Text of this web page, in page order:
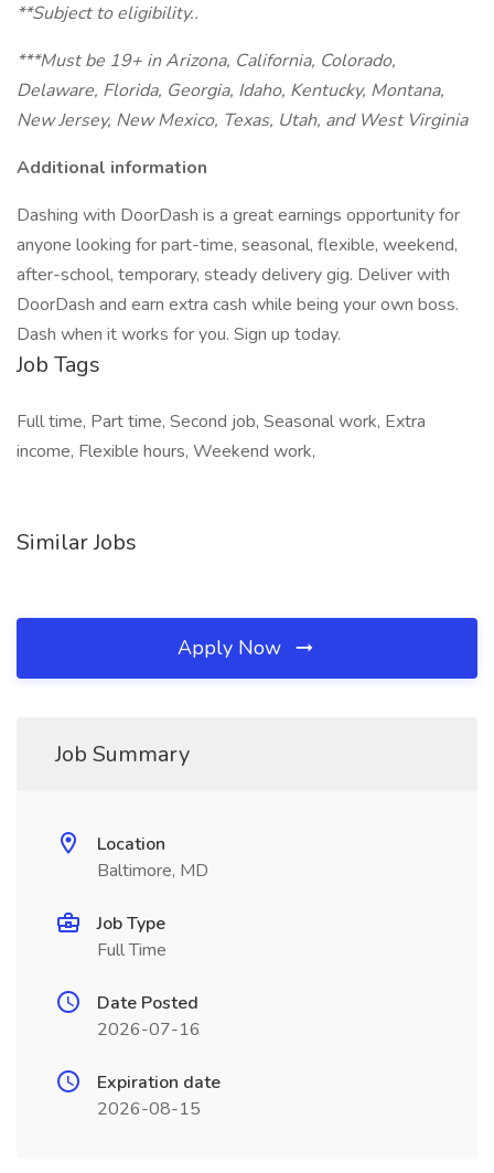
**Subject to eligibility..
***Must be 19+ in Arizona, California, Colorado,
Delaware, Florida, Georgia, Idaho, Kentucky, Montana,
New Jersey, New Mexico, Texas, Utah, and West Virginia
Additional information
Dashing with DoorDash is a great earnings opportunity for
anyone looking for part-time, seasonal, flexible, weekend,
after-school, temporary, steady delivery gig. Deliver with
DoorDash and earn extra cash while being your own boss.
Dash when it works for you. Sign up today.
Job Tags
Full time, Part time, Second job, Seasonal work, Extra
income, Flexible hours, Weekend work,
Similar Jobs
Apply Now
Job Summary
Location
Baltimore, MD
Job Type
Full Time
Date Posted
2026-07-16
Expiration date
2026-08-15